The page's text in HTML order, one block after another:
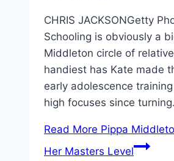
CHRIS JACKSONGetty
Schooling is obviously a
Middleton circle of
handiest has Kate made
early adolescence
high focuses since
Read More Pippa
Her Masters Level